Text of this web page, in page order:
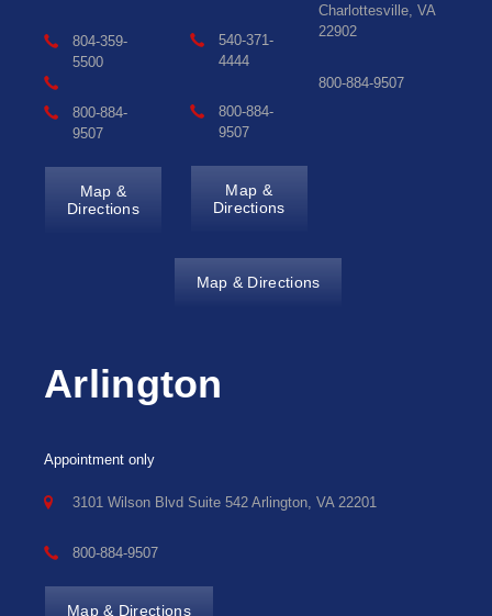
804-359-
5500
800-884-
9507
Map &
Directions
540-371-
4444
800-884-
9507
Map &
Directions
Charlottesville, VA
22902
800-884-9507
Map & Directions
Arlington
Appointment only
3101 Wilson Blvd Suite 542 Arlington, VA 22201
800-884-9507
Map & Directions